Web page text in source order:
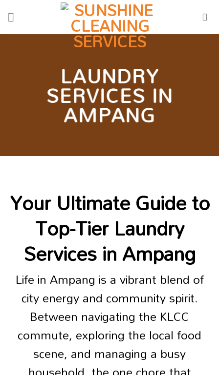
LAUNDRY
SERVICES IN
AMPANG
Your Ultimate Guide to
Top-Tier Laundry
Services in Ampang
Life in Ampang is a vibrant blend of
city energy and community spirit.
Between navigating the KLCC
commute, exploring the local food
scene, and managing a busy